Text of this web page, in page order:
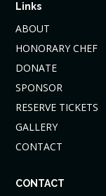
Links
ABOUT
HONORARY CHEF
DONATE
SPONSOR
RESERVE TICKETS
GALLERY
CONTACT
CONTACT